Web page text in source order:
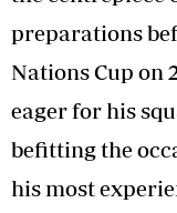
preparations
Nations Cup on
eager for his
befitting the
his most